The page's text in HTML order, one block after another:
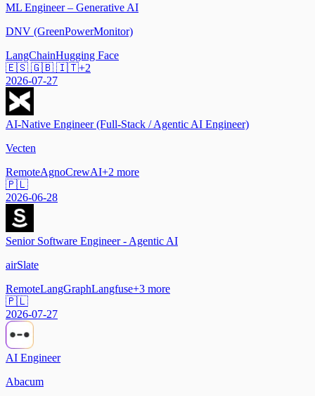
ML Engineer – Generative AI
DNV (GreenPowerMonitor)
LangChainHugging Face
🇪🇸 🇬🇧 🇮🇹+2
2026-07-27
AI-Native Engineer (Full-Stack / Agentic AI Engineer)
Vecten
RemoteAgnoCrewAI+2 more
🇵🇱
2026-06-28
Senior Software Engineer - Agentic AI
airSlate
RemoteLangGraphLangfuse+3 more
🇵🇱
2026-07-27
AI Engineer
Abacum